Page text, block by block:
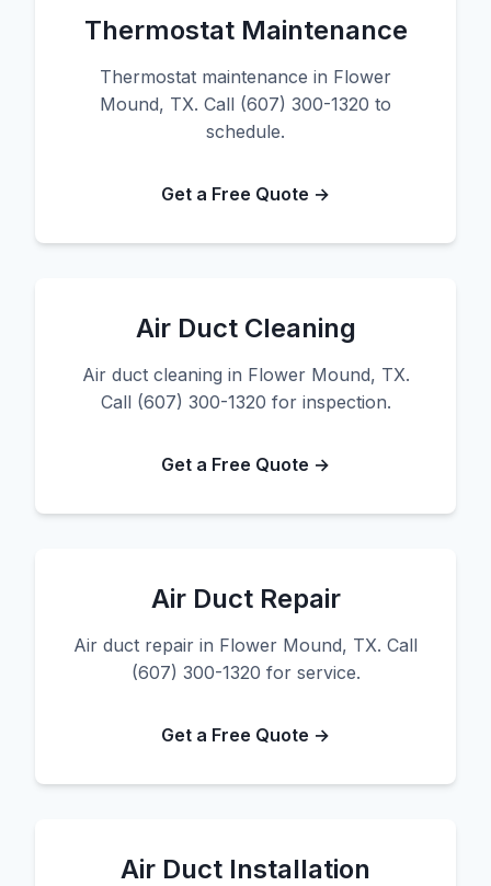
Thermostat Maintenance
Thermostat maintenance in Flower
Mound, TX. Call (607) 300-1320 to
schedule.
Get a Free Quote →
Air Duct Cleaning
Air duct cleaning in Flower Mound, TX.
Call (607) 300-1320 for inspection.
Get a Free Quote →
Air Duct Repair
Air duct repair in Flower Mound, TX. Call
(607) 300-1320 for service.
Get a Free Quote →
Air Duct Installation